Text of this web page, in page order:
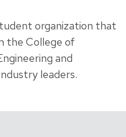
organization that
the College of
and
leaders.